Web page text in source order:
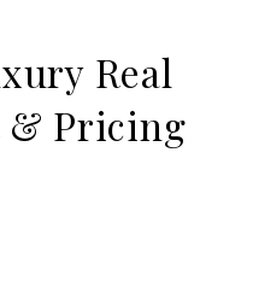
Real
& Pricing